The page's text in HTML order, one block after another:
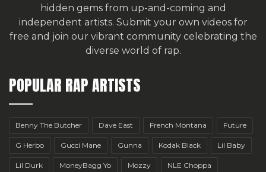
hidden gems from up-and-coming and
independent artists. Submit your own videos for
free and join our vibrant community celebrating the
diverse world of rap.
POPULAR RAP ARTISTS
Benny The Butcher Dave East French Montana Future
G Herbo Gucci Mane Gunna Kodak Black Lil Baby
Lil Durk MoneyBagg Yo Mozzy NLE Choppa